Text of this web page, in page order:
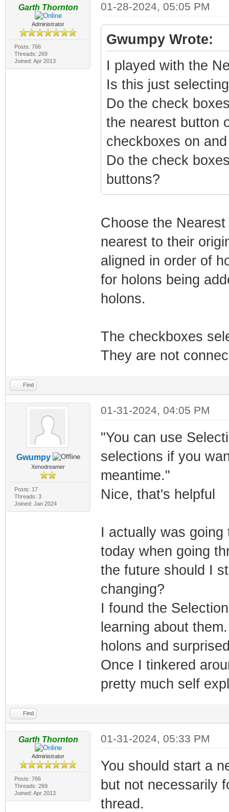
Garth Thornton
Administrator
Posts: 766
Threads: 269
Joined: Apr 2013
01-28-2024, 05:05 PM
Gwumpy Wrote:
I played with the
Is this just
Do the check
the nearest button
checkboxes on
Do the check
buttons?
Choose the
nearest to their
aligned in order of
for holons being
holons.
The checkboxes
They are not
Find
Gwumpy
Xenodreamer
Posts: 17
Threads: 3
Joined: Jan 2024
01-31-2024, 04:05 PM
"You can use
selections if you
meantime."
Nice, that's helpful
I actually was
today when going
the future should I
changing?
I found the
learning about
holons and
Once I tinkered
pretty much self
Find
Garth Thornton
Administrator
Posts: 766
Threads: 269
Joined: Apr 2013
01-31-2024, 05:33 PM
You should start a
but not necessarily
thread.